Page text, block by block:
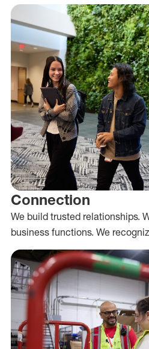
Connection
We build trusted relationships.
business functions. We